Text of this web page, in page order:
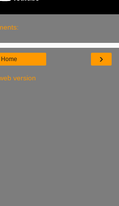
›
Home
version